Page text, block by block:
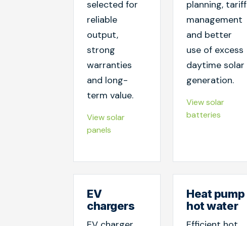
selected for
reliable
output,
strong
warranties
and long-
term value.
View solar
panels
planning, tariff
management
and better
use of excess
daytime solar
generation.
View solar
batteries
EV
chargers
Heat pump
hot water